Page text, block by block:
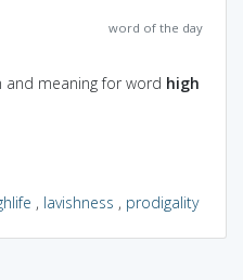
word of the day
and meaning for word high
, lavishness , prodigality